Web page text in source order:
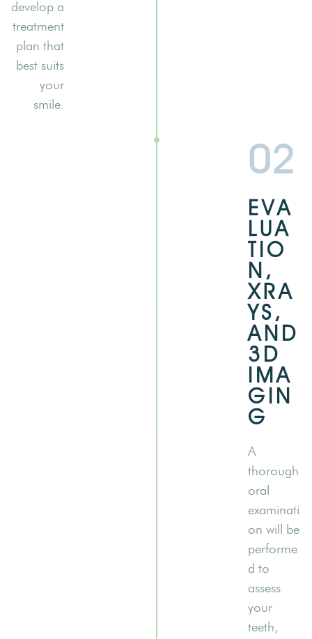
develop a
treatment
plan that
best suits
your
smile.
02
EVA
LUA
TIO
N,
XRA
YS,
AND
3D
IMA
GIN
G
A
thorough
oral
examinati
on will be
performe
d to
assess
your
teeth,